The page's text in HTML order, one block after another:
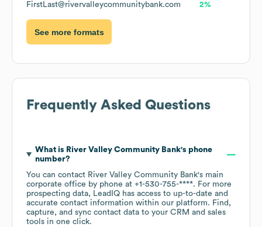
FirstLast@rivervalleycommunitybank.com 2%
See more formats
Frequently Asked Questions
What is River Valley Community Bank's phone
number?
You can contact River Valley Community Bank's main
corporate office by phone at +1-530-755-****. For more
prospecting data, LeadIQ has access to up-to-date and
accurate contact information within our platform. Find,
capture, and sync contact data to your CRM and sales
tools in one click.